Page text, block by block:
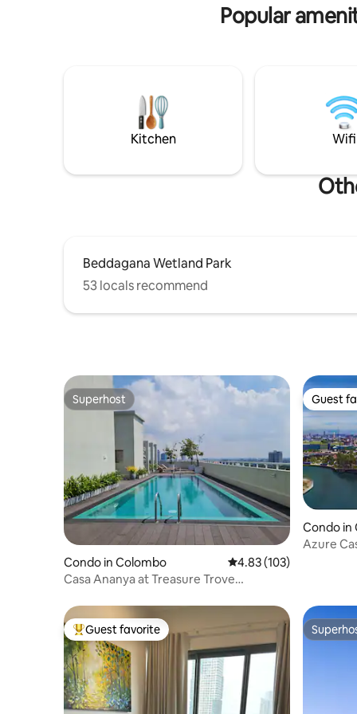
Popular
Kitchen Wifi
Beddagana Wetland Park
53 locals recommend
Superhost
Superhost
Condo in Colombo 4.83 out of 5 average
4.83 (103)
Casa Ananya at Treasure Trove
Guest
Guest
Condo in
Azure
Top guest favorite
Guest favorite